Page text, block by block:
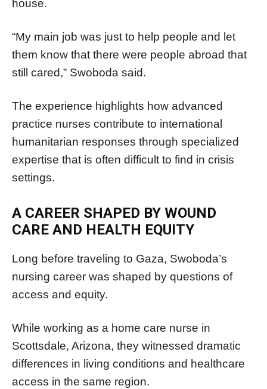
house.
“My main job was just to help people and let
them know that there were people abroad that
still cared,” Swoboda said.
The experience highlights how advanced
practice nurses contribute to international
humanitarian responses through specialized
expertise that is often difficult to find in crisis
settings.
A CAREER SHAPED BY WOUND
CARE AND HEALTH EQUITY
Long before traveling to Gaza, Swoboda’s
nursing career was shaped by questions of
access and equity.
While working as a home care nurse in
Scottsdale, Arizona, they witnessed dramatic
differences in living conditions and healthcare
access in the same region.